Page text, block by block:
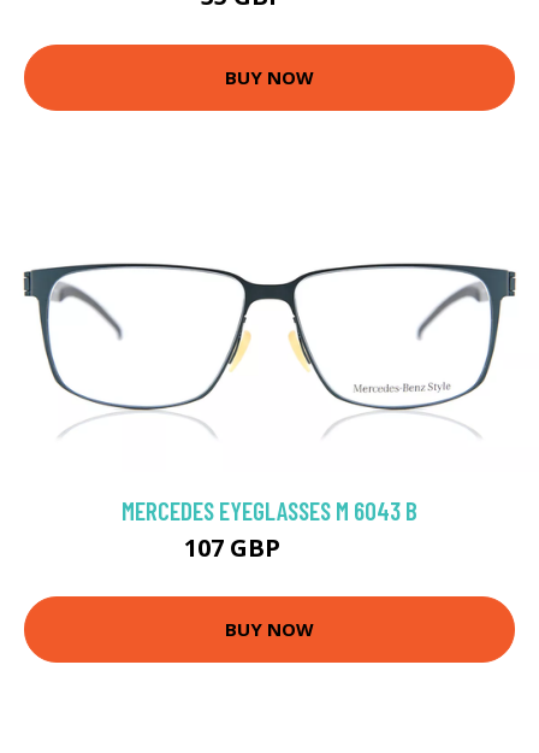
BUY NOW
MERCEDES EYEGLASSES M 6043 B
107 GBP
BUY NOW